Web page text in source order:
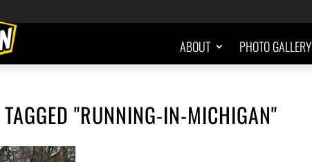
ABOUT PHOTO GALLERY
"RUNNING-IN-MICHIGAN"